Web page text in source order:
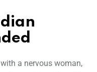
a nervous woman,